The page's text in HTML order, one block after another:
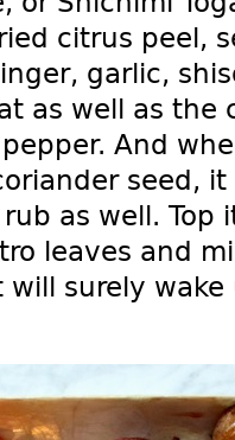
citrus peel,
garlic,
as well as the
And
seed, it
as well. Top
leaves and
will surely